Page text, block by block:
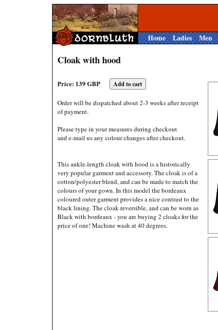
Home Ladies Men
Cloak with hood
Price: 139 GBP
Order will be dispatched about 2-3 weeks after receipt
of payment.
Please type in your measures during checkout
and e-mail us any colour changes after checkout.
This ankle-length cloak with hood is a historically
very popular garment and accessory. The cloak is of a
cotton/polyester blend, and can be made to match the
colours of your gown. In this model the bordeaux
coloured outer garment provides a nice contrast to the
black lining. The cloak reversible, and can be worn as
Black with bordeaux - you are buying 2 cloaks for the
price of one! Machine wash at 40 degrees.